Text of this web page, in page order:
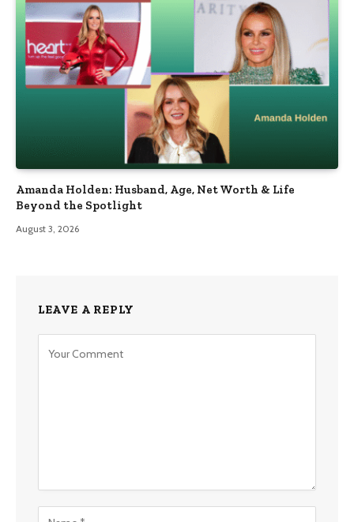
Amanda Holden: Husband, Age, Net Worth & Life
Beyond the Spotlight
August 3, 2026
LEAVE A REPLY